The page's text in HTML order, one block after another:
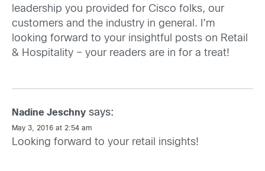
leadership you provided for Cisco folks, our
customers and the industry in general. I’m
looking forward to your insightful posts on Retail
& Hospitality – your readers are in for a treat!
Nadine Jeschny says:
May 3, 2016 at 2:54 am
Looking forward to your retail insights!